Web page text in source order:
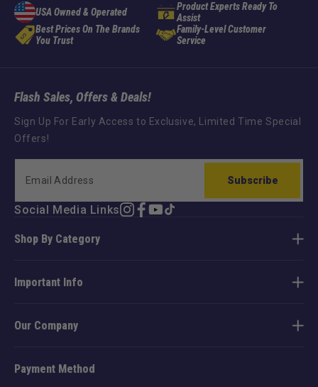
USA Owned & Operated
Product Experts Ready To
Assist
Best Prices On The Brands
You Trust
Family-Level Customer
Service
Shop By Category
Important Info
Our Company
Payment Method
Flash Sales, Offers & Deals!
Sign Up For Early Access to Exclusive, Limited Time Special
Offers!
Subscribe
Social Media LinksInstagram
Facebook
YouTube
TikTok